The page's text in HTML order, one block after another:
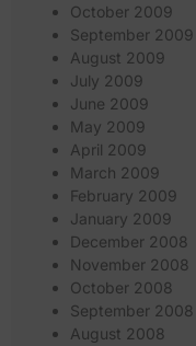
October 2009
September 2009
August 2009
July 2009
June 2009
May 2009
April 2009
March 2009
February 2009
January 2009
December 2008
November 2008
October 2008
September 2008
August 2008